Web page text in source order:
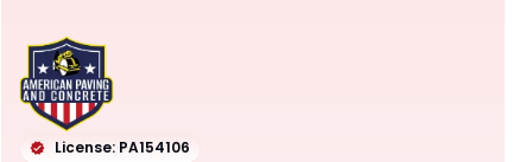
License: PA154106